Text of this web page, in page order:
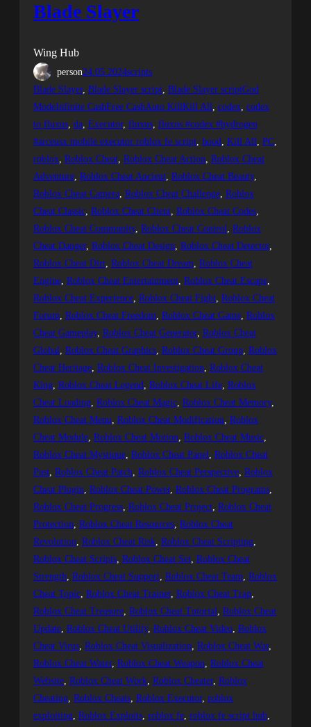
Blade Slayer
Wing Hub
person24.05.2024scripts
Blade Slayer, Blade Slayer script, Blade Slayer scriptGod
ModeInfinite CashFree CashAuto KillKill All, codex, codex
to fluxus, da, Executor, fluxus, fluxus #codex #hydrogen
#arceusx mobile executor roblox fe script, hood, Kill All, PC
roblox, Roblox Cheat, Roblox Cheat Action, Roblox Cheat
Adventure, Roblox Cheat Ancient, Roblox Cheat Beauty
Roblox Cheat Camera, Roblox Cheat Challenge, Roblox
Cheat Classic, Roblox Cheat Client, Roblox Cheat Codes
Roblox Cheat Community, Roblox Cheat Control, Roblox
Cheat Danger, Roblox Cheat Design, Roblox Cheat Detector
Roblox Cheat Dirt, Roblox Cheat Dream, Roblox Cheat
Engine, Roblox Cheat Entertainment, Roblox Cheat Escape
Roblox Cheat Experience, Roblox Cheat Fight, Roblox Cheat
Forum, Roblox Cheat Freedom, Roblox Cheat Game, Roblox
Cheat Gameplay, Roblox Cheat Generator, Roblox Cheat
Global, Roblox Cheat Graphics, Roblox Cheat Group, Roblox
Cheat Heritage, Roblox Cheat Investigation, Roblox Cheat
King, Roblox Cheat Legend, Roblox Cheat Life, Roblox
Cheat Loading, Roblox Cheat Magic, Roblox Cheat Memory
Roblox Cheat Menu, Roblox Cheat Modification, Roblox
Cheat Module, Roblox Cheat Motion, Roblox Cheat Music
Roblox Cheat Mystique, Roblox Cheat Panel, Roblox Cheat
Past, Roblox Cheat Patch, Roblox Cheat Perspective, Roblox
Cheat Plugin, Roblox Cheat Power, Roblox Cheat Programs
Roblox Cheat Progress, Roblox Cheat Project, Roblox Cheat
Protection, Roblox Cheat Resources, Roblox Cheat
Revolution, Roblox Cheat Risk, Roblox Cheat Scripting
Roblox Cheat Scripts, Roblox Cheat Set, Roblox Cheat
Strength, Roblox Cheat Support, Roblox Cheat Team, Roblox
Cheat Topic, Roblox Cheat Trainer, Roblox Cheat Trap
Roblox Cheat Treasure, Roblox Cheat Tutorial, Roblox Cheat
Update, Roblox Cheat Utility, Roblox Cheat Video, Roblox
Cheat Virus, Roblox Cheat Visualization, Roblox Cheat War
Roblox Cheat Water, Roblox Cheat Weapon, Roblox Cheat
Website, Roblox Cheat Work, Roblox Cheater, Roblox
Cheating, Roblox Cheats, Roblox Executor, roblox
exploiting, Roblox Exploits, roblox fe, roblox fe script hub